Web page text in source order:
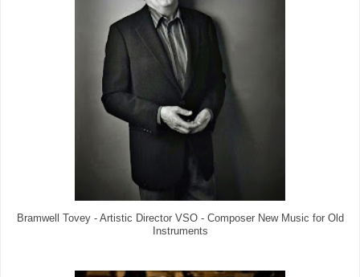
Bramwell Tovey - Artistic Director VSO - Composer New Music for Old
Instruments